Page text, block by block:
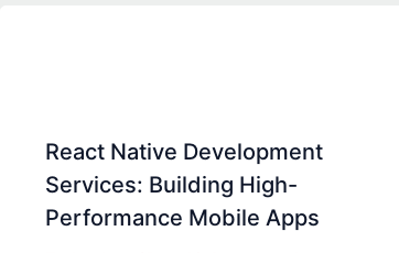
React Native Development
Services: Building High-
Performance Mobile Apps